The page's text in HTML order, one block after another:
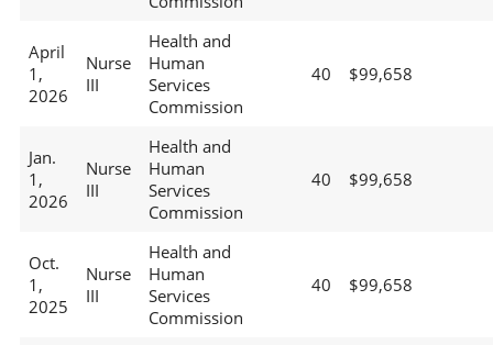
April
1,
2026
Nurse
III
Health and
Human
Services
Commission
40 $99,658
Jan.
1,
2026
Nurse
III
Health and
Human
Services
Commission
40 $99,658
Oct.
1,
2025
Nurse
III
Health and
Human
Services
Commission
40 $99,658